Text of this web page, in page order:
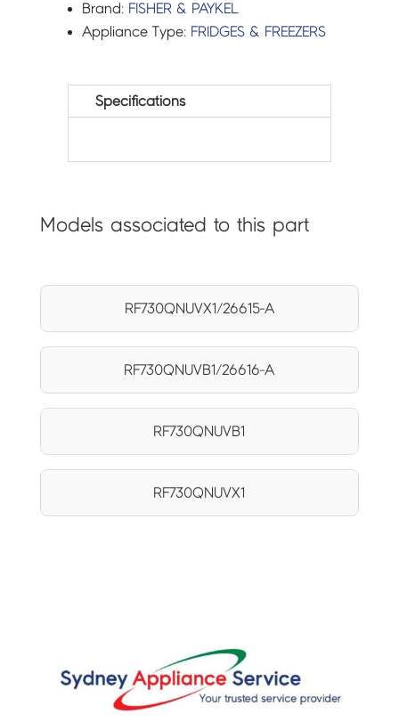
Brand: FISHER & PAYKEL
Appliance Type: FRIDGES & FREEZERS
Specifications
Models associated to this part
RF730QNUVX1/26615-A
RF730QNUVB1/26616-A
RF730QNUVB1
RF730QNUVX1